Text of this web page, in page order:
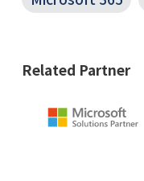
Related Partner